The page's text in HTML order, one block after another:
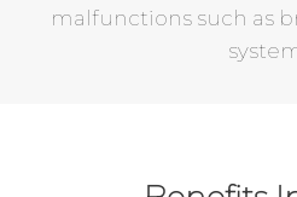
malfunctions such as